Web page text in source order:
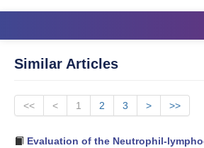
Aims & Scope
Similar Articles
<< < 1 2 3 > >>
Evaluation of the Neutrophil-